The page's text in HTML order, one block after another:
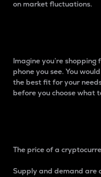
on market fluctuations.
Imagine you’re
phone you see. You
the best fit for your
before you choose what
The price of a
Supply and demand